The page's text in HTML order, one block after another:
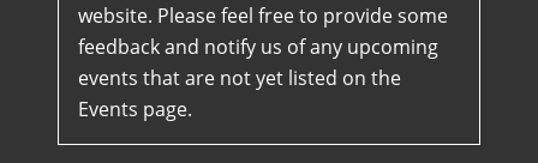
website. Please feel free to provide some
feedback and notify us of any upcoming
events that are not yet listed on the
Events page.